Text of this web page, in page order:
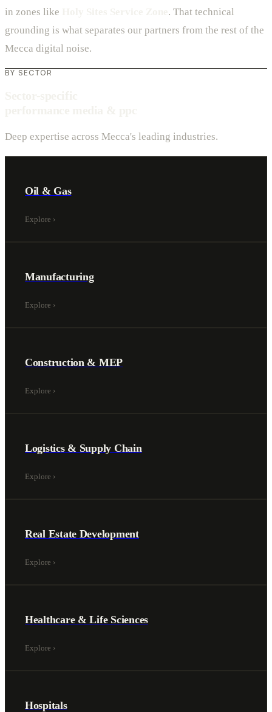
in zones like
. That technical
grounding is what separates our partners from the rest of the
Mecca digital noise.
BY SECTOR
Deep expertise across Mecca's leading industries.
Oil & Gas
Explore ›
Manufacturing
Explore ›
Construction & MEP
Explore ›
Logistics & Supply Chain
Explore ›
Real Estate Development
Explore ›
Healthcare & Life Sciences
Explore ›
Hospitals